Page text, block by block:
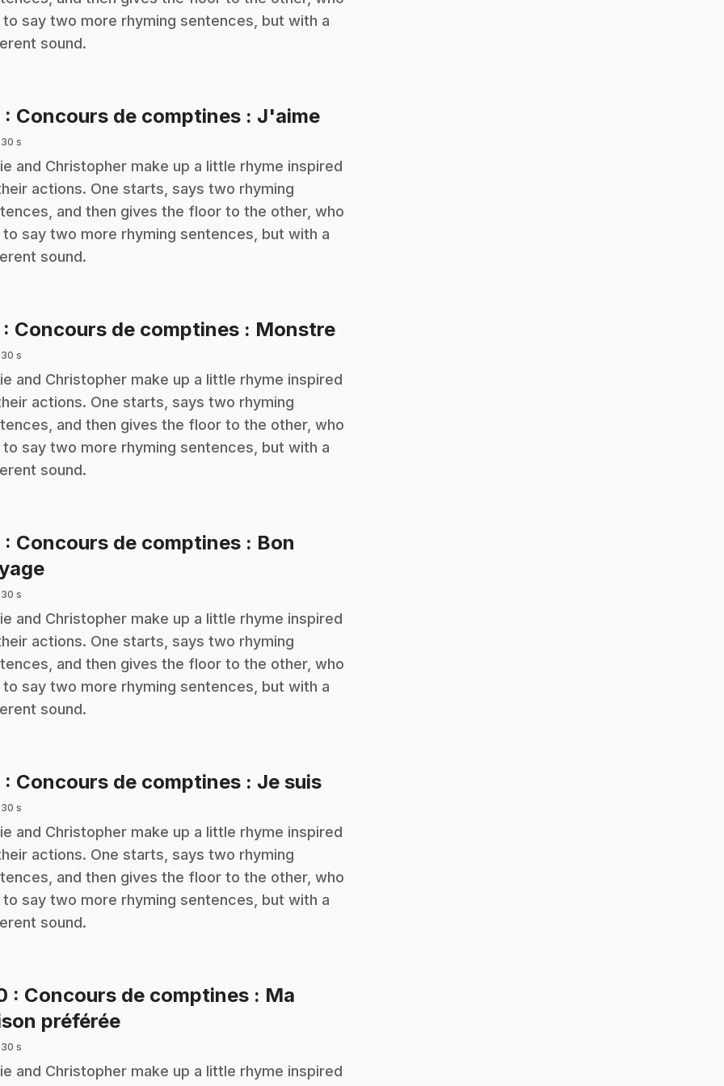
to say two more rhyming sentences, but with a
sound.
: Concours de comptines : J'aime.
30 s
and Christopher make up a little rhyme inspired
actions. One starts, says two rhyming
and then gives the floor to the other, who
to say two more rhyming sentences, but with a
sound.
: Concours de comptines : Monstre.
30 s
and Christopher make up a little rhyme inspired
actions. One starts, says two rhyming
and then gives the floor to the other, who
to say two more rhyming sentences, but with a
sound.
: Concours de comptines : Bon
.
30 s
and Christopher make up a little rhyme inspired
actions. One starts, says two rhyming
and then gives the floor to the other, who
to say two more rhyming sentences, but with a
sound.
: Concours de comptines : Je suis.
30 s
and Christopher make up a little rhyme inspired
actions. One starts, says two rhyming
and then gives the floor to the other, who
to say two more rhyming sentences, but with a
sound.
: Concours de comptines : Ma
préférée.
30 s
and Christopher make up a little rhyme inspired